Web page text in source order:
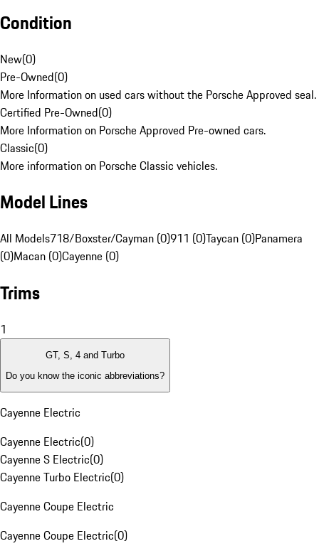
Condition
New(0)
Pre-Owned(0)
More Information on used cars without the Porsche Approved seal.
Certified Pre-Owned(0)
More Information on Porsche Approved Pre-owned cars.
Classic(0)
More information on Porsche Classic vehicles.
Model Lines
All Models718/Boxster/Cayman (0)911 (0)Taycan (0)Panamera
(0)Macan (0)Cayenne (0)
Trims
1
GT, S, 4 and Turbo
Do you know the iconic abbreviations?
Cayenne Electric
Cayenne Electric(0)
Cayenne S Electric(0)
Cayenne Turbo Electric(0)
Cayenne Coupe Electric
Cayenne Coupe Electric(0)